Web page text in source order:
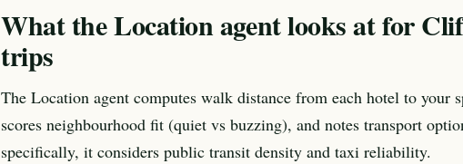
What the Location agent looks at for
trips
The Location agent computes walk distance from each hotel to your
scores neighbourhood fit (quiet vs buzzing), and notes transport
specifically, it considers public transit density and taxi reliability.